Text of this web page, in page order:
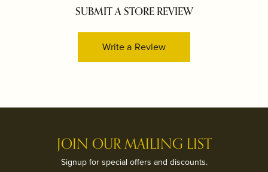
SUBMIT A STORE REVIEW
Write a Review
JOIN OUR MAILING LIST
Signup for special offers and discounts.